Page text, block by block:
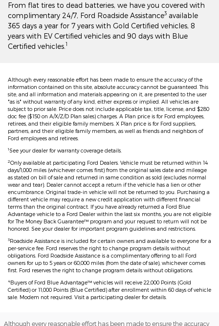
From flat tires to dead batteries, we have you covered with
complimentary 24/7, Ford Roadside Assistance3 available
365 days a year for 7 years with Gold Certified vehicles, 8
years with EV Certified vehicles and 90 days with Blue
Certified vehicles. 1
Although every reasonable effort has been made to ensure the accuracy of the
information contained on this site, absolute accuracy cannot be guaranteed. This
site, and all information and materials appearing on it, are presented to the user
"as is" without warranty of any kind, either express or implied. All vehicles are
subject to prior sale. Price does not include applicable tax, title, license, and $280
doc fee ($150 on A/X/Z/D Plan sales) charges. A Plan price is for Ford employees,
retirees, and their eligible family members. X Plan price is for Ford suppliers,
partners, and their eligible family members, as well as friends and neighbors of
Ford employees and retirees.
1 See your dealer for warranty coverage details.
2Only available at participating Ford Dealers. Vehicle must be returned within 14
days/1,000 miles (whichever comes first) from the original sales date and mileage
as stated on bill of sale and returned in same condition as sold (excludes normal
wear and tear). Dealer cannot accept a return if the vehicle has a lien or other
encumbrance. Original trade-in vehicle will not be returned to you. Purchasing a
different vehicle may require a new credit application with different financial
terms than the original contract. If you have already returned a Ford Blue
Advantage vehicle to a Ford Dealer within the last six months, you are not eligible
for The Money Back Guarantee™ program and your request to return will not be
honored. See your dealer for important program guidelines and restrictions.
3Roadside Assistance is included for certain owners and available to everyone for a
per-service fee. Ford reserves the right to change program details without
obligations. Ford Roadside Assistance is a complimentary offering to all Ford
owners for up to 5 years or 60,000 miles (from the date of sale), whichever comes
first. Ford reserves the right to change program details without obligations.
4Buyers of Ford Blue Advantage™ vehicles will receive 22,000 Points (Gold
Certified) or 11,000 Points (Blue Certified) after enrollment within 60 days of vehicle
sale. Modem not required. Visit a participating dealer for details.
Although every reasonable effort has been made to ensure the accuracy